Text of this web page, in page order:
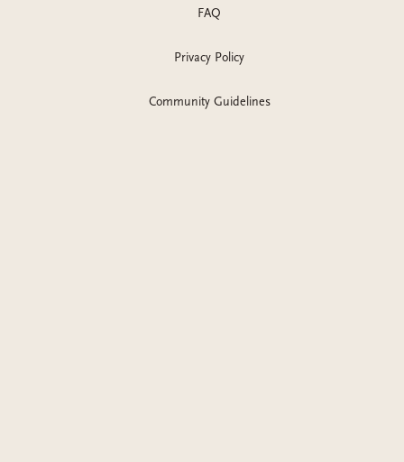
FAQ
Privacy Policy
Community Guidelines